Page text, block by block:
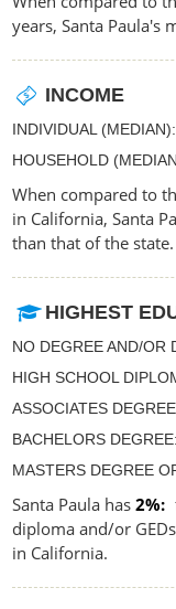
years, Santa Paula's
INCOME
INDIVIDUAL (MEDIAN)
HOUSEHOLD
When compared to
in California, Santa
than that of the state.
HIGHEST
NO DEGREE AND/OR
HIGH SCHOOL
ASSOCIATES DEGREE
BACHELORS DEGREE
MASTERS DEGREE
Santa Paula has 2%
diploma and/or
in California.